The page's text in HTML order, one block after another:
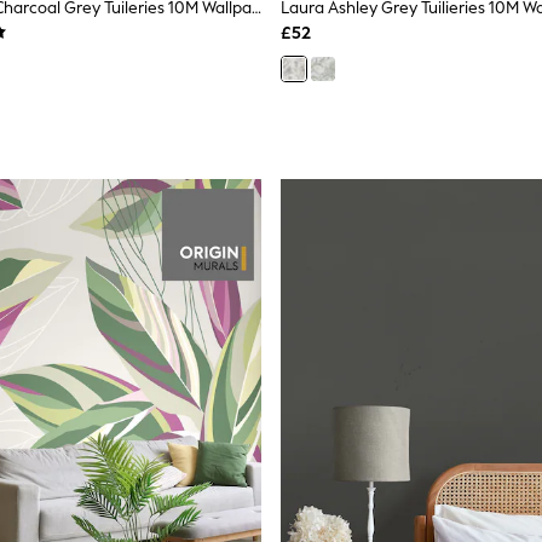
Laura Ashley Charcoal Grey Tuileries 10M Wallpaper
Laura Ashley Grey Tuilieries 10M
£52